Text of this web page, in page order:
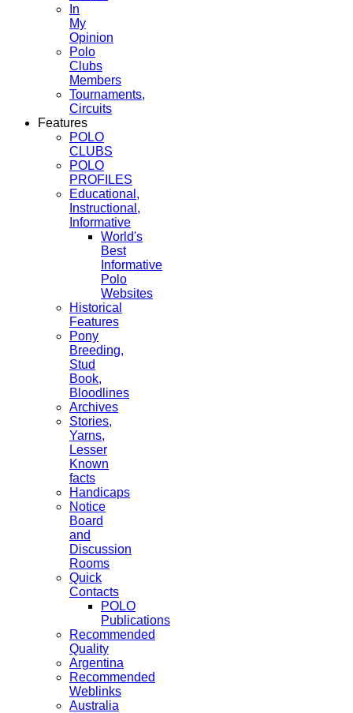
In
My
Opinion
Polo
Clubs
Members
Tournaments,
Circuits
Features
POLO
CLUBS
POLO
PROFILES
Educational,
Instructional,
Informative
World's
Best
Informative
Polo
Websites
Historical
Features
Pony
Breeding,
Stud
Book,
Bloodlines
Archives
Stories,
Yarns,
Lesser
Known
facts
Handicaps
Notice
Board
and
Discussion
Rooms
Quick
Contacts
POLO
Publications
Recommended
Quality
Argentina
Recommended
Weblinks
Australia